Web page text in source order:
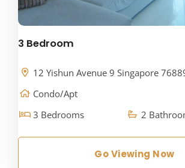
3 Bedroom
12 Yishun Avenue 9 Singapore
Condo/Apt
3 Bedrooms
2
Go Viewing Now